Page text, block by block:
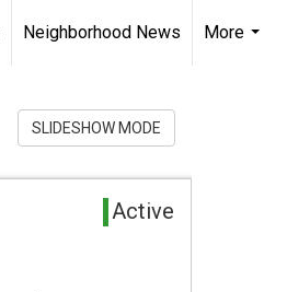
Neighborhood News
More
SLIDESHOW MODE
Active